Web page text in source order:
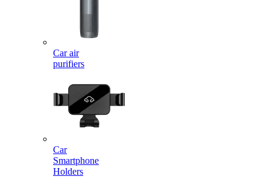
Car air
purifiers
Car
Smartphone
Holders